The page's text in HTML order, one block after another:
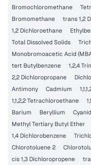
Bromochloromethane
Bromomethane
trans 1,2
1,2 Dichloroethane
Total Dissolved Solids
Monobromoacetic Acid
tert Butylbenzene
1,2,4
2,2 Dichloropropane
Antimony
Cadmium
1,1,2,2 Tetrachloroethane
Barium
Beryllium
Methyl Tertiary Butyl Ether
1,4 Dichlorobenzene
Chlorotoluene 2
cis 1,3 Dichloropropene